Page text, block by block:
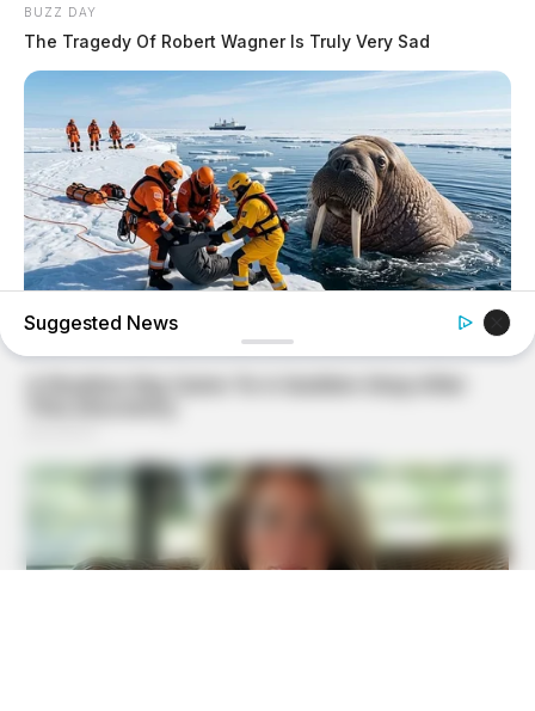
BUZZ DAY
The Tragedy Of Robert Wagner Is Truly Very Sad
Unthinkable!
Suggested News